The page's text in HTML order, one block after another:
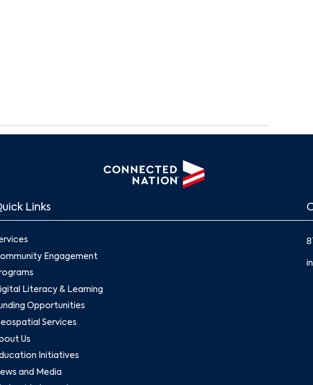
Search
Links
Engagement
Literacy & Learning
Opportunities
Services
Us
Initiatives
and Media